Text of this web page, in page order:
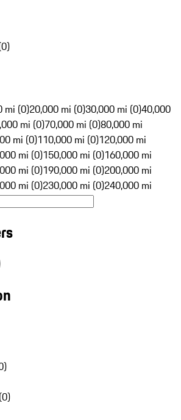
0)
mi (0)20,000 mi (0)30,000 mi (0)40,000
mi (0)70,000 mi (0)80,000 mi
mi (0)110,000 mi (0)120,000 mi
mi (0)150,000 mi (0)160,000 mi
mi (0)190,000 mi (0)200,000 mi
mi (0)230,000 mi (0)240,000 mi
)
(0)